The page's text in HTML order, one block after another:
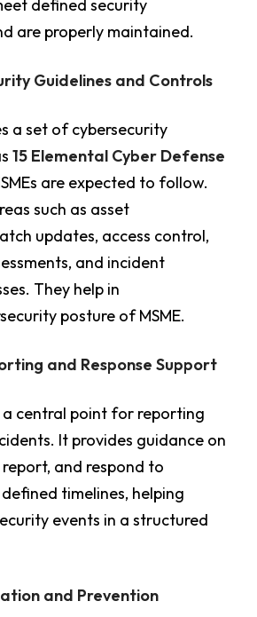
defined security
are properly maintained.
Guidelines and Controls
a set of cybersecurity
15 Elemental Cyber Defense
are expected to follow.
such as asset
updates, access control,
and incident
They help in
posture of MSME.
and Response Support
a central point for reporting
It provides guidance on
and respond to
timelines, helping
events in a structured
and Prevention